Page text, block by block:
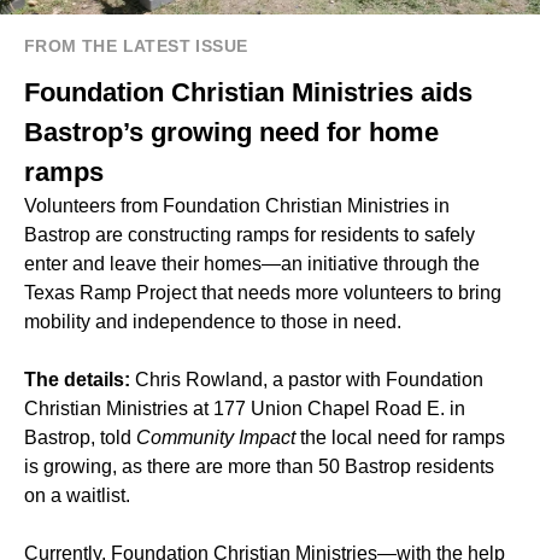
FROM THE LATEST ISSUE
Foundation Christian Ministries aids
Bastrop’s growing need for home
ramps
Volunteers from Foundation Christian Ministries in
Bastrop are constructing ramps for residents to safely
enter and leave their homes—an initiative through the
Texas Ramp Project that needs more volunteers to bring
mobility and independence to those in need.
The details: Chris Rowland, a pastor with Foundation
Christian Ministries at 177 Union Chapel Road E. in
Bastrop, told Community Impactthe local need for ramps
is growing, as there are more than 50 Bastrop residents
on a waitlist.
Currently, Foundation Christian Ministries—with the help